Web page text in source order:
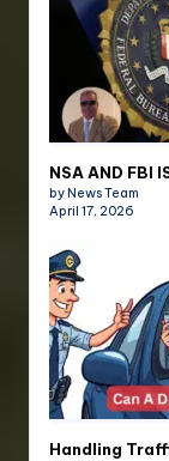
NSA AND FBI
by News Team
April 17, 2026
Handling